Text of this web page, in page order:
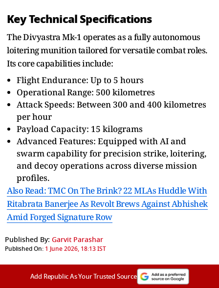
Key Technical Specifications
The Divyastra Mk-1 operates as a fully autonomous
loitering munition tailored for versatile combat roles.
Its core capabilities include:
Flight Endurance: Up to 5 hours
Operational Range: 500 kilometres
Attack Speeds: Between 300 and 400 kilometres
per hour
Payload Capacity: 15 kilograms
Advanced Features: Equipped with AI and
swarm capability for precision strike, loitering,
and decoy operations across diverse mission
profiles.
Also Read: TMC On The Brink? 22 MLAs Huddle With
Ritabrata Banerjee As Revolt Brews Against Abhishek
Amid Forged Signature Row
Published By: Garvit Parashar
Published On: 1 June 2026, 18:13 IST
Add Republic As Your Trusted Source